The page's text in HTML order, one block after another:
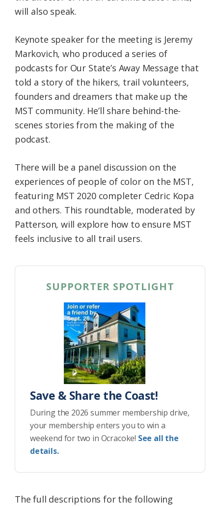
will also speak.
Keynote speaker for the meeting is Jeremy
Markovich, who produced a series of
podcasts for Our State’s Away Message that
told a story of the hikers, trail volunteers,
founders and dreamers that make up the
MST community. He’ll share behind-the-
scenes stories from the making of the
podcast.
There will be a panel discussion on the
experiences of people of color on the MST,
featuring MST 2020 completer Cedric Kopa
and others. This roundtable, moderated by
Patterson, will explore how to ensure MST
feels inclusive to all trail users.
SUPPORTER SPOTLIGHT
Save & Share the Coast!
During the 2026 summer membership drive,
your membership enters you to win a
weekend for two in Ocracoke! See all the
details.
The full descriptions for the following